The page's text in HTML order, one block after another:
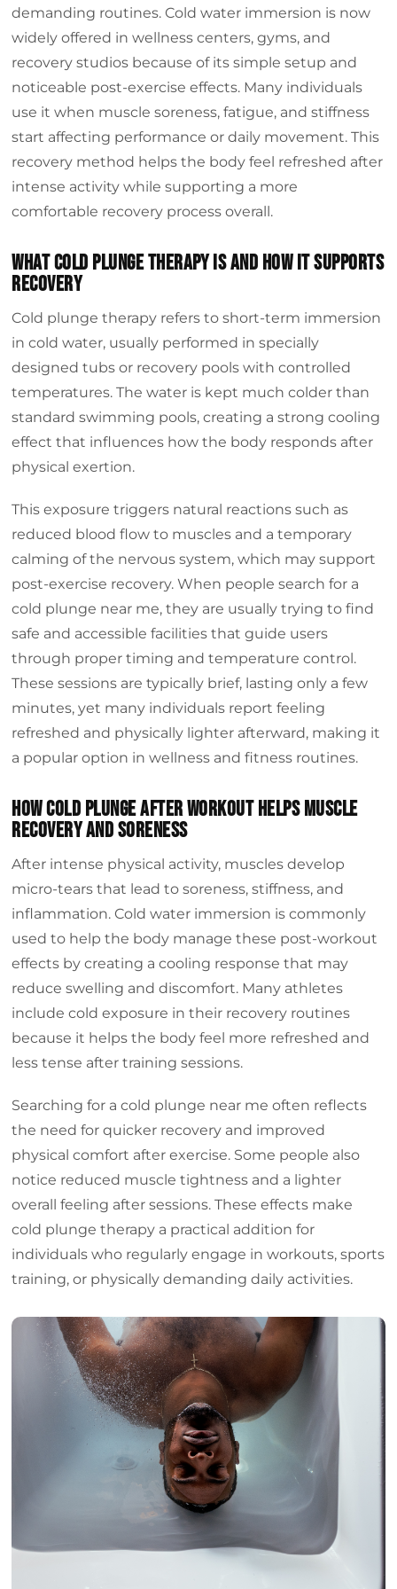
Conclusion
demanding routines. Cold water immersion is now
widely offered in wellness centers, gyms, and
recovery studios because of its simple setup and
noticeable post-exercise effects. Many individuals
use it when muscle soreness, fatigue, and stiffness
start affecting performance or daily movement. This
recovery method helps the body feel refreshed after
intense activity while supporting a more
comfortable recovery process overall.
What cold plunge therapy is and how it supports
recovery
Cold plunge therapy refers to short-term immersion
in cold water, usually performed in specially
designed tubs or recovery pools with controlled
temperatures. The water is kept much colder than
standard swimming pools, creating a strong cooling
effect that influences how the body responds after
physical exertion.
This exposure triggers natural reactions such as
reduced blood flow to muscles and a temporary
calming of the nervous system, which may support
post-exercise recovery. When people search for a
cold plunge near me, they are usually trying to find
safe and accessible facilities that guide users
through proper timing and temperature control.
These sessions are typically brief, lasting only a few
minutes, yet many individuals report feeling
refreshed and physically lighter afterward, making it
a popular option in wellness and fitness routines.
How cold plunge after workout helps muscle
recovery and soreness
After intense physical activity, muscles develop
micro-tears that lead to soreness, stiffness, and
inflammation. Cold water immersion is commonly
used to help the body manage these post-workout
effects by creating a cooling response that may
reduce swelling and discomfort. Many athletes
include cold exposure in their recovery routines
because it helps the body feel more refreshed and
less tense after training sessions.
Searching for a cold plunge near me often reflects
the need for quicker recovery and improved
physical comfort after exercise. Some people also
notice reduced muscle tightness and a lighter
overall feeling after sessions. These effects make
cold plunge therapy a practical addition for
individuals who regularly engage in workouts, sports
training, or physically demanding daily activities.